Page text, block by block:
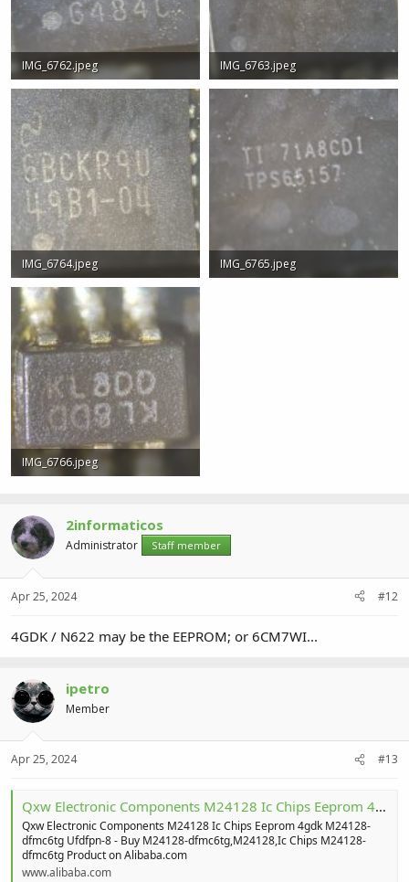
IMG_6762.jpeg
407.7 KB · Views: 1
IMG_6763.jpeg
614.2 KB · Views: 0
IMG_6764.jpeg
725.1 KB · Views: 0
IMG_6765.jpeg
IMG_6766.jpeg
2informaticos
Administrator Staff member
Apr 25, 2024 #12
4GDK / N622 may be the EEPROM; or 6CM7WI...
ipetro
Member
Apr 25, 2024 #13
Qxw Electronic Components M24128 Ic Chips Eeprom 4gdk M24128-dfmc6tg Ufdfpn-8 - Buy M24128-dfmc6tg,M24128,Ic Chips M24128-dfmc6tg Product on Alibaba.com
Qxw Electronic Components M24128 Ic Chips Eeprom 4gdk M24128-
dfmc6tg Ufdfpn-8 - Buy M24128-dfmc6tg,M24128,Ic Chips M24128-
dfmc6tg Product on Alibaba.com
www.alibaba.com